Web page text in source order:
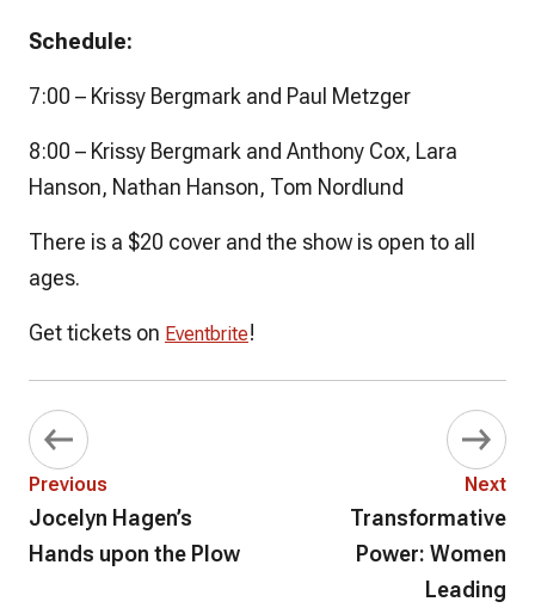
Schedule:
7:00 – Krissy Bergmark and Paul Metzger
8:00 – Krissy Bergmark and Anthony Cox, Lara
Hanson, Nathan Hanson, Tom Nordlund
There is a $20 cover and the show is open to all
ages.
Get tickets on Eventbrite!
Previous
Jocelyn Hagen’s
Hands upon the Plow
Next
Transformative
Power: Women
Leading